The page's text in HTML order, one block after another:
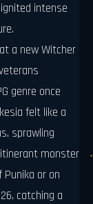
intense
a new Witcher
genre once
felt like a
sprawling
monster
or on
catching a